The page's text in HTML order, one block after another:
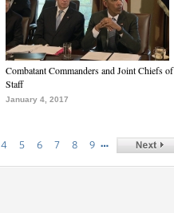
Combatant Commanders and Joint Chiefs of
Staff
January 4, 2017
4 5 6 7 8 9 …